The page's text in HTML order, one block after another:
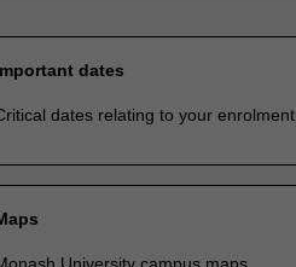
dates
dates relating to your enrolment
University campus maps